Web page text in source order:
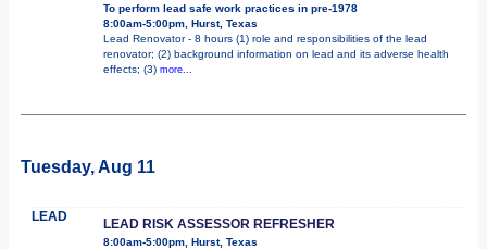
To perform lead safe work practices in pre-1978
8:00am-5:00pm, Hurst, Texas
Lead Renovator - 8 hours (1) role and responsibilities of the lead
renovator; (2) background information on lead and its adverse health
effects; (3) more...
Tuesday, Aug 11
LEAD LEAD RISK ASSESSOR REFRESHER
8:00am-5:00pm, Hurst, Texas